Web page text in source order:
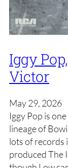
Iggy
Victor
May 29, 2026
Iggy Pop is
lineage of
lots of records
produced The